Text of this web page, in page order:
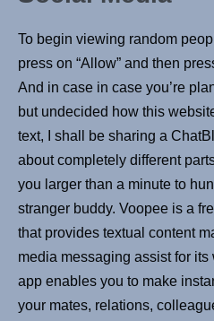
To begin viewing random
press on “Allow” and then
And in case in case you’re
but undecided how this
text, I shall be sharing a
about completely different
you larger than a minute to
stranger buddy. Voopee is a
that provides textual content
media messaging assist for
app enables you to make
your mates, relations,